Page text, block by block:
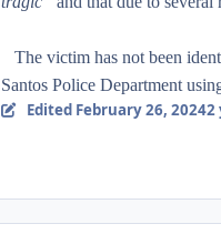
The victim has not been
Santos Police Department
Edited February 26, 20242